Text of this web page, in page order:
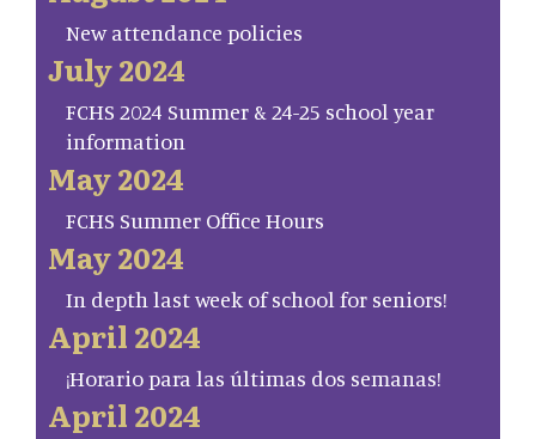
New attendance policies
July 2024
FCHS 2024 Summer & 24-25 school year
information
May 2024
FCHS Summer Office Hours
May 2024
In depth last week of school for seniors!
April 2024
¡Horario para las últimas dos semanas!
April 2024